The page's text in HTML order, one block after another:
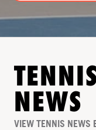
VIEW CART
NEWS
VIEW TENNIS NEWS